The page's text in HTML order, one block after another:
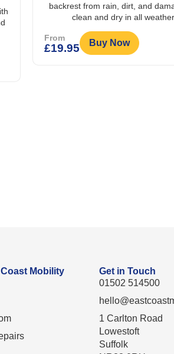
backrest from rain, dirt, and
clean and dry in all
From
£19.95 Buy Now
Mobility
Get in Touch
01502 514500
1 Carlton Road
Lowestoft
Suffolk